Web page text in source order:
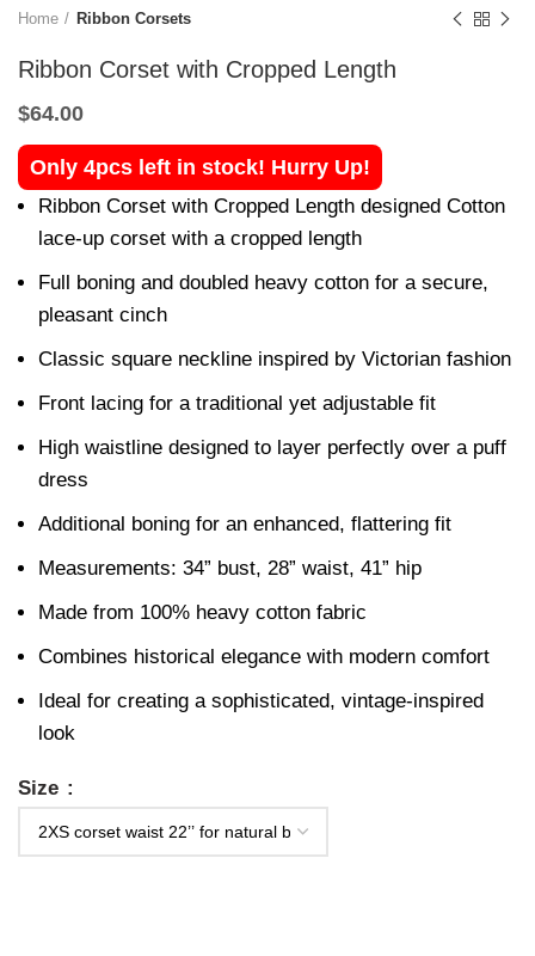
Home Ribbon Corsets
Ribbon Corset with Cropped Length
$64.00
Only 4pcs left in stock! Hurry Up!
Ribbon Corset with Cropped Length designed Cotton
lace-up corset with a cropped length
Full boning and doubled heavy cotton for a secure,
pleasant cinch
Classic square neckline inspired by Victorian fashion
Front lacing for a traditional yet adjustable fit
High waistline designed to layer perfectly over a puff
dress
Additional boning for an enhanced, flattering fit
Measurements: 34” bust, 28” waist, 41” hip
Made from 100% heavy cotton fabric
Combines historical elegance with modern comfort
Ideal for creating a sophisticated, vintage-inspired
look
Size